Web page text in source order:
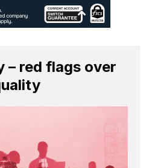
– red flags over